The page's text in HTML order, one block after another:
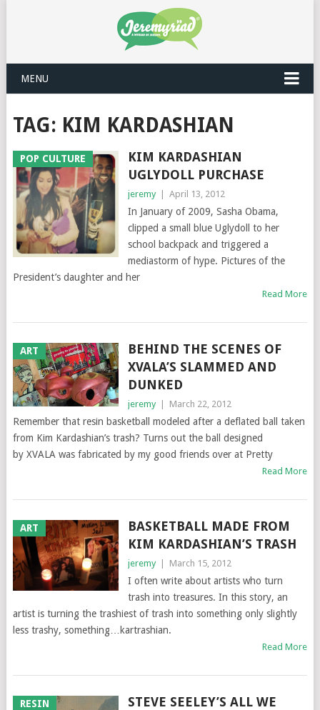
MENU
TAG: KIM KARDASHIAN
POP CULTURE
KIM KARDASHIAN
UGLYDOLL PURCHASE
jeremy April 13, 2012
In January of 2009, Sasha Obama,
clipped a small blue Uglydoll to her
school backpack and triggered a
mediastorm of hype. Pictures of the
President’s daughter and her
Read More
ART
BEHIND THE SCENES OF
XVALA’S SLAMMED AND
DUNKED
jeremy March 22, 2012
Remember that resin basketball modeled after a deflated ball taken
from Kim Kardashian’s trash? Turns out the ball designed
by XVALA was fabricated by my good friends over at Pretty
Read More
ART
BASKETBALL MADE FROM
KIM KARDASHIAN’S TRASH
jeremy March 15, 2012
I often write about artists who turn
trash into treasures. In this story, an
artist is turning the trashiest of trash into something only slightly
less trashy, something…kartrashian.
Read More
RESIN
STEVE SEELEY’S ALL WE